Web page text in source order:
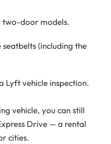
two-door models.
seatbelts (including the
Lyft vehicle inspection.
vehicle, you can still
Drive — a rental
cities.